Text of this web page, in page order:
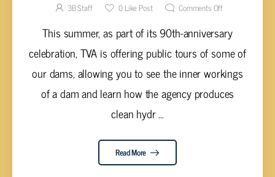
3B Staff 0Like Post Comments Off
This summer, as part of its 90th-anniversary
celebration, TVA is offering public tours of some of
our dams, allowing you to see the inner workings
of a dam and learn how the agency produces
clean hydr ...
Read More